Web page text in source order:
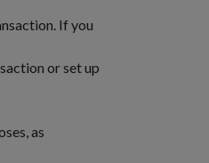
If you
or set up
as